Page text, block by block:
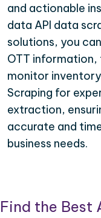
and actionable
data API data
solutions, you
OTT
monitor
Scraping for
extraction,
accurate and
business needs.
Find the Best